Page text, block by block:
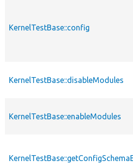
KernelTestBase::config
KernelTestBase::disableModules
KernelTestBase::enableModules